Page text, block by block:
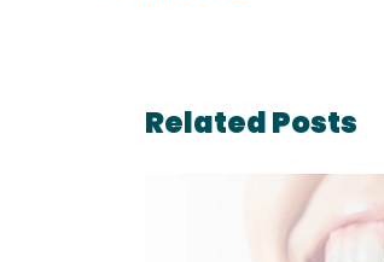
Related Posts